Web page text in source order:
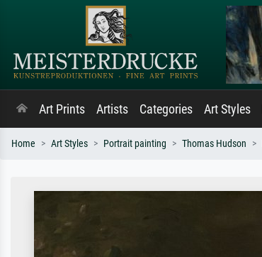
Art Prints Artists Categories Art Styles
Home Art Styles Portrait painting Thomas Hudson